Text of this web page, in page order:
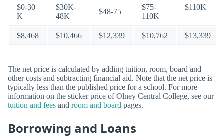
$0-30
K
$30K-
48K
$48-75
$75-
110K
$110K
+
$8,468 $10,466 $12,339 $10,762 $13,339
The net price is calculated by adding tuition, room, board and
other costs and subtracting financial aid. Note that the net price is
typically less than the published price for a school. For more
information on the sticker price of Olney Central College, see our
tuition and fees and room and board pages.
Borrowing and Loans